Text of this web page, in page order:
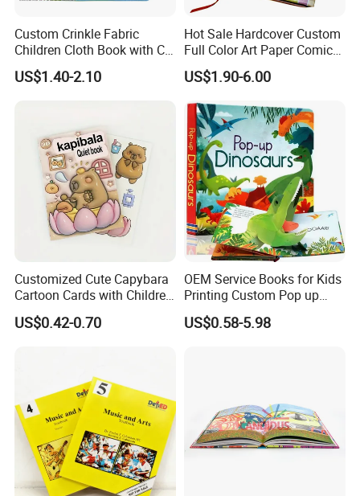
Custom Crinkle Fabric
Children Cloth Book with CE
Certification for Toddlers
Baby Playing Toys
US$1.40-2.10
Hot Sale Hardcover Custom
Full Color Art Paper Comic
Book Printing Service
US$1.90-6.00
Customized Cute Capybara
Cartoon Cards with Children
Book Printing
US$0.42-0.70
OEM Service Books for Kids
Printing Custom Pop up
Book Design 3D Children
Toy Book
US$0.58-5.98